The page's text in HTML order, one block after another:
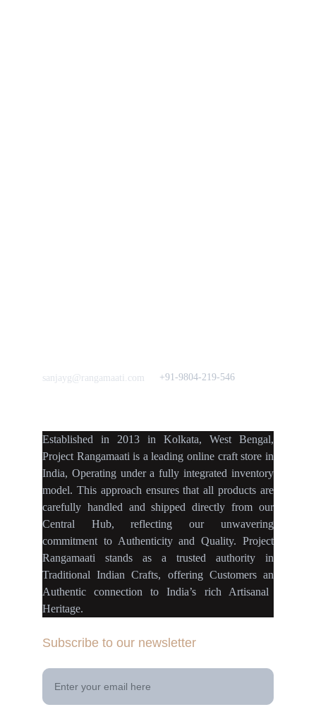
Established in 2013 in Kolkata, West Bengal,
Project Rangamaati is aleading online craft store in
India, Operating under a fullyintegrated inventory
model. This approach ensuresthatall products are
carefully handled andshipped directly from our
Central Hub, reflecting ourunwavering
commitment toAuthenticityandQuality. Project
Rangamaati stands as a trusted authorityin
Traditional Indian Crafts, offering Customers an
Authentic connection toIndia’s rich Artisanal
Heritage.
Subscribe to our newsletter
sanjayg@rangamaati.com +91-9804-219-546